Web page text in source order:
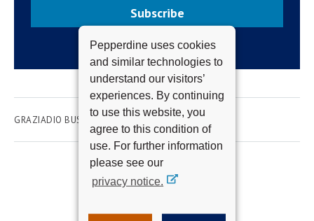
Pepperdine uses cookies
and similar technologies to
understand our visitors’
experiences. By continuing
to use this website, you
agree to this condition of
use. For further information
please see our
privacy notice.
Subscribe
GRAZIADIO BUSINESS SCHOOL